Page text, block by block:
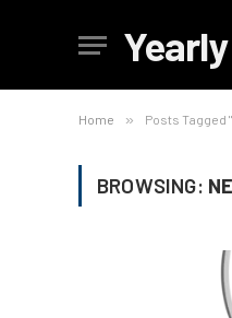
Home » Posts
BROWSING: